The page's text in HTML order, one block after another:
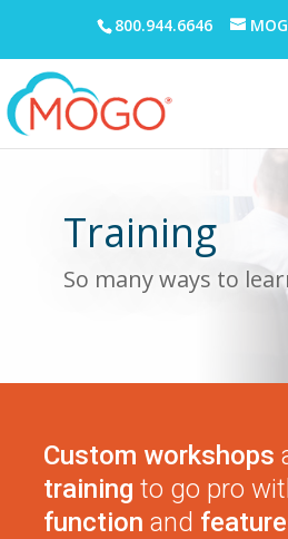
800.944.6646
Training
So many ways to
Custom workshops
training to go pro
function and feature